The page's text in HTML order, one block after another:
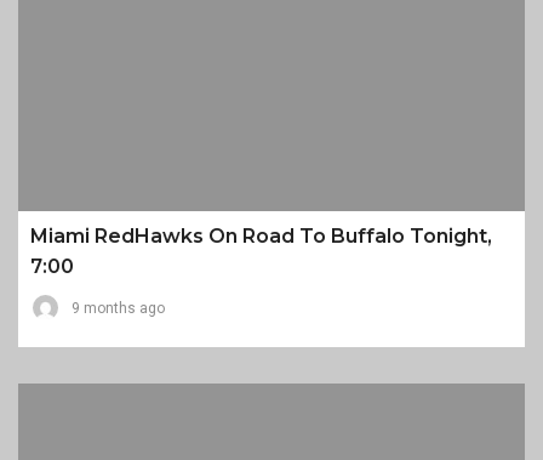
Miami RedHawks On Road To Buffalo Tonight,
7:00
9 months ago